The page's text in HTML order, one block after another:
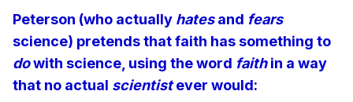
Peterson (who actually hatesand fears
science) pretends that faith has something to
dowith science, using the word faithin a way
that no actual scientistever would: